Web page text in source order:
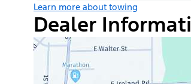
Learn more about towing
Dealer